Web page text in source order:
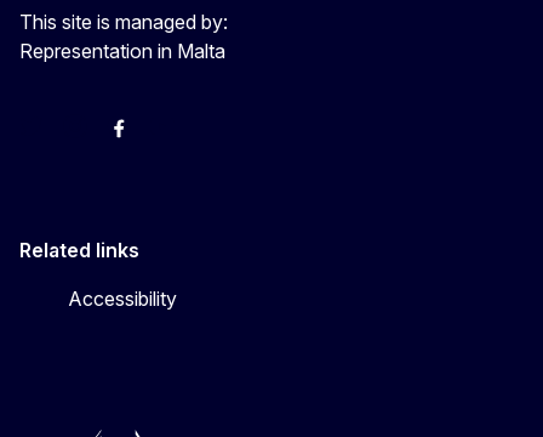
This site is managed by:
Representation in Malta
InstagramFacebook
Related links
Accessibility